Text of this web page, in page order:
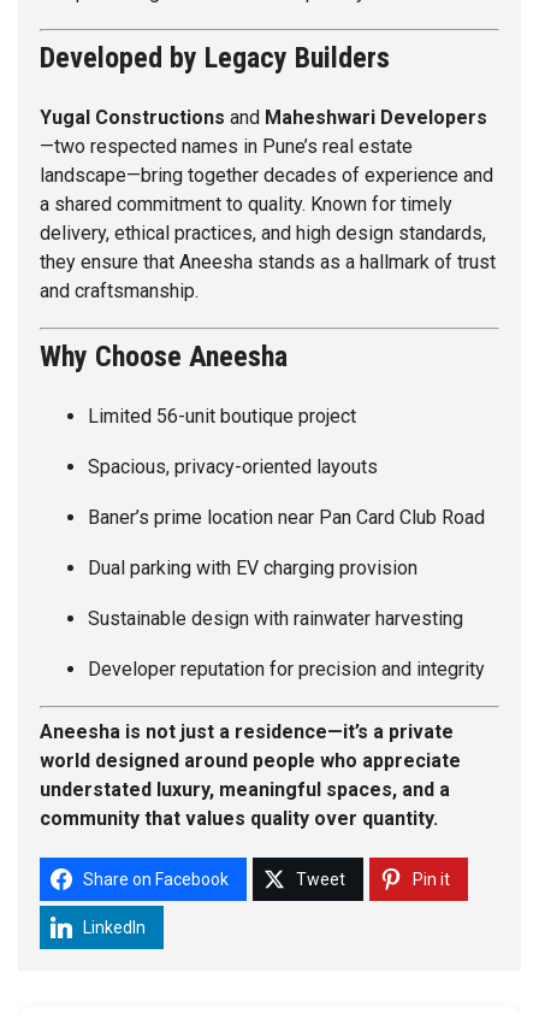
Developed by Legacy Builders
Yugal Constructions and Maheshwari Developers
—two respected names in Pune’s real estate
landscape—bring together decades of experience and
a shared commitment to quality. Known for timely
delivery, ethical practices, and high design standards,
they ensure that Aneesha stands as a hallmark of trust
and craftsmanship.
Why Choose Aneesha
Limited 56-unit boutique project
Spacious, privacy-oriented layouts
Baner’s prime location near Pan Card Club Road
Dual parking with EV charging provision
Sustainable design with rainwater harvesting
Developer reputation for precision and integrity
Aneesha is not just a residence—it’s a private
world designed around people who appreciate
understated luxury, meaningful spaces, and a
community that values quality over quantity.
Share on Facebook Tweet Pin it
LinkedIn